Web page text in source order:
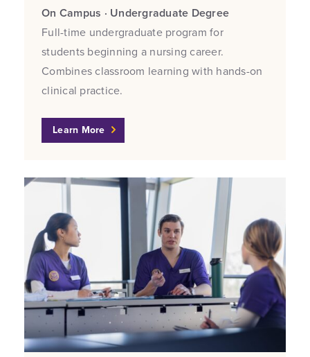
On Campus · Undergraduate Degree
Full-time undergraduate program for
students beginning a nursing career.
Combines classroom learning with hands-on
clinical practice.
Learn More